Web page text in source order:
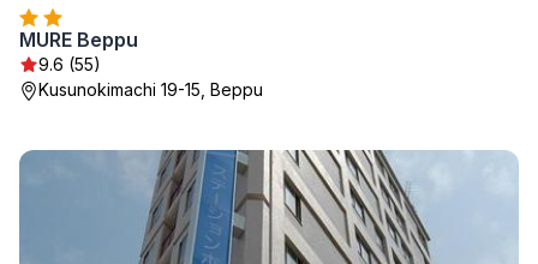
MURE Beppu
9.6 (55)
Kusunokimachi 19-15, Beppu